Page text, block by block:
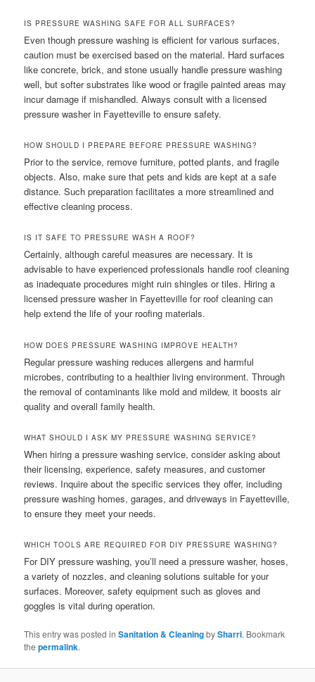
IS PRESSURE WASHING SAFE FOR ALL SURFACES?
Even though pressure washing is efficient for various surfaces,
caution must be exercised based on the material. Hard surfaces
like concrete, brick, and stone usually handle pressure washing
well, but softer substrates like wood or fragile painted areas may
incur damage if mishandled. Always consult with a licensed
pressure washer in Fayetteville to ensure safety.
HOW SHOULD I PREPARE BEFORE PRESSURE WASHING?
Prior to the service, remove furniture, potted plants, and fragile
objects. Also, make sure that pets and kids are kept at a safe
distance. Such preparation facilitates a more streamlined and
effective cleaning process.
IS IT SAFE TO PRESSURE WASH A ROOF?
Certainly, although careful measures are necessary. It is
advisable to have experienced professionals handle roof cleaning
as inadequate procedures might ruin shingles or tiles. Hiring a
licensed pressure washer in Fayetteville for roof cleaning can
help extend the life of your roofing materials.
HOW DOES PRESSURE WASHING IMPROVE HEALTH?
Regular pressure washing reduces allergens and harmful
microbes, contributing to a healthier living environment. Through
the removal of contaminants like mold and mildew, it boosts air
quality and overall family health.
WHAT SHOULD I ASK MY PRESSURE WASHING SERVICE?
When hiring a pressure washing service, consider asking about
their licensing, experience, safety measures, and customer
reviews. Inquire about the specific services they offer, including
pressure washing homes, garages, and driveways in Fayetteville,
to ensure they meet your needs.
WHICH TOOLS ARE REQUIRED FOR DIY PRESSURE WASHING?
For DIY pressure washing, you’ll need a pressure washer, hoses,
a variety of nozzles, and cleaning solutions suitable for your
surfaces. Moreover, safety equipment such as gloves and
goggles is vital during operation.
This entry was posted inSanitation & CleaningbySharri. Bookmark
thepermalink.